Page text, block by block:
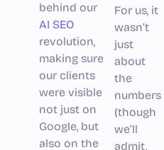
behind our
AI SEO
revolution,
making sure
our clients
were visible
not just on
Google, but
also on the
For us, it
wasn’t
just
about
the
numbers
(though
we’ll
admit,